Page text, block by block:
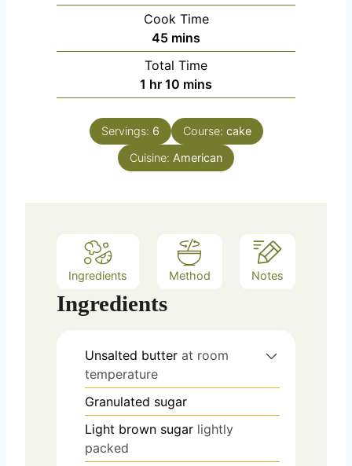
i
n
u
t
e
s
Cook Time
45m
i
n
u
e
s
mins
Total Time
1 h
o
u
r
hr 10 m
i
n
u
t
mins
Servings: 6 Course: cake
Cuisine: American
Ingredients Method Notes
Ingredients
Unsalted butter at room
temperature
Granulated sugar
Light brown sugar lightly
packed